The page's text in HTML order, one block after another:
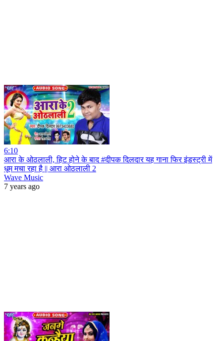
6:10
आरा के ओठलाली, हिट होने के बाद #दीपक दिलदार यह गाना फिर इंडस्ट्री में
धूम मचा रहा है || आरा ओठलाली 2
Wave Music
7 years ago